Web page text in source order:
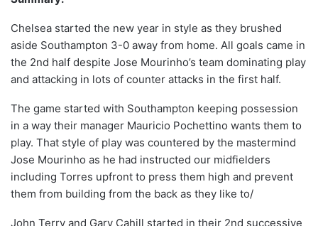
Chelsea started the new year in style as they brushed
aside Southampton 3-0 away from home. All goals came in
the 2nd half despite Jose Mourinho’s team dominating play
and attacking in lots of counter attacks in the first half.
The game started with Southampton keeping possession
in a way their manager Mauricio Pochettino wants them to
play. That style of play was countered by the mastermind
Jose Mourinho as he had instructed our midfielders
including Torres upfront to press them high and prevent
them from building from the back as they like to/
John Terry and Gary Cahill started in their 2nd successive